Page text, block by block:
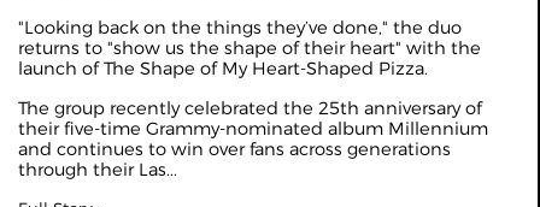
"Looking back on the things they’ve done," the duo
returns to "show us the shape of their heart" with the
launch of The Shape of My Heart-Shaped Pizza.
The group recently celebrated the 25th anniversary of
their five-time Grammy-nominated album Millennium
and continues to win over fans across generations
through their Las...